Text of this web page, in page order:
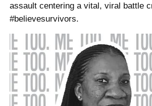
assault centering a vital, viral battle
#believesurvivors.